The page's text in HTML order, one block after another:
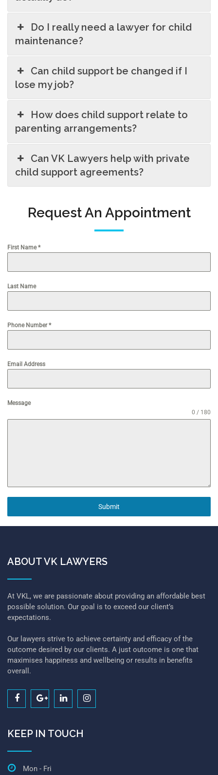
Do I really need a lawyer for child
maintenance?
Can child support be changed if I
lose my job?
How does child support relate to
parenting arrangements?
Can VK Lawyers help with private
child support agreements?
Request An Appointment
First Name*
Last Name
Phone Number*
Email Address
Message
0 / 180
Submit
ABOUT VK LAWYERS
At VKL, we are passionate about providing an affordable best
possible solution. Our goal is to exceed our client’s
expectations.
Our lawyers strive to achieve certainty and efficacy of the
outcome desired by our clients. A just outcome is one that
maximises happiness and wellbeing or results in benefits
overall.
KEEP IN TOUCH
Mon - Fri